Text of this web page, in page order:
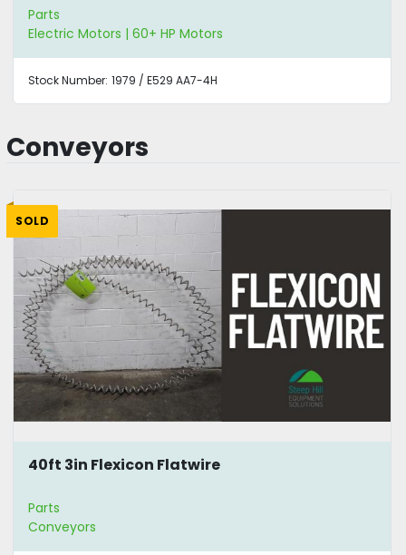
Parts
Electric Motors | 60+ HP Motors
Stock Number: 1979 / E529 AA7-4H
Conveyors
SOLD
40ft 3in Flexicon Flatwire
Parts
Conveyors